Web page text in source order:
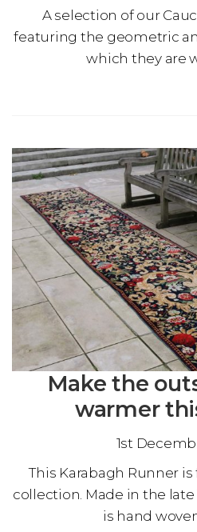
A selection of our
featuring the geometric
which they are
Make the
warmer
1st
This Karabagh Runner
collection. Made in the late
is hand